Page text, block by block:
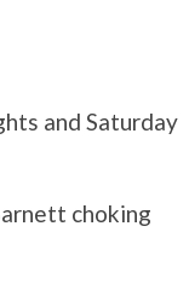
and Saturday
choking